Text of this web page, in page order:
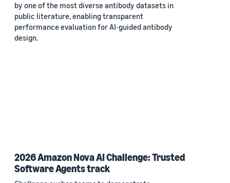
by one of the most diverse antibody datasets in
public literature, enabling transparent
performance evaluation for AI-guided antibody
design.
2026 Amazon Nova AI Challenge: Trusted
Software Agents track